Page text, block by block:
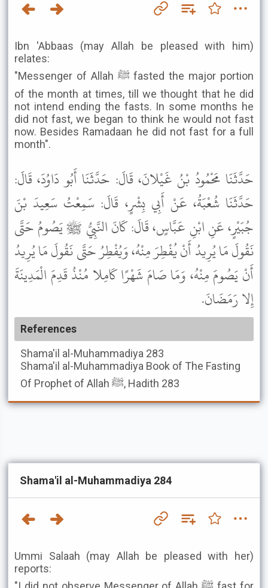
Ibn 'Abbaas (may Allah be pleased with him)
relates:
"Messenger of Allah ﷺ fasted the major portion
of the month at times, till we thought that he did
not intend ending the fasts. In some months he
did not fast, we began to think he would not fast
now. Besides Ramadaan he did not fast for a full
month".
حَدَّثَنَا مَحْمُودُ بْنُ غَيْلانَ، قَالَ: حَدَّثَنَا أَبُو دَاوُدَ، قَالَ:
حَدَّثَنَا شُعْبَةُ، عَنْ أَبِي بِشْرٍ، قَالَ: سَمِعْتُ سَعِيدَ بْنَ
جُبَيْرٍ، عَنِ ابْنِ عَبَّاسٍ، قَالَ: كَانَ النَّبِيُّ ﷺ يَصُومُ حَتَّى
نَقُولَ مَا يُرِيدُ أَنْ يُفْطِرَ مِنْهُ، وَيُفْطِرُ حَتَّى نَقُولَ مَا يُرِيدُ
أَنْ يَصُومَ مِنْهُ، وَمَا صَامَ شَهْرًا كَامِلا مُنْذُ قَدِمَ الْمَدِينَةَ
إِلا رَمَضَانَ.
References
Shama'il al-Muhammadiya 283
Shama'il al-Muhammadiya Book of The Fasting
Of Prophet of Allah ﷺ, Hadith 283
Shama'il al-Muhammadiya 284
Ummi Salaah (may Allah be pleased with her)
reports: